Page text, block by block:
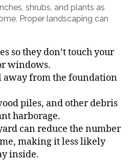
shrubs, and plants as
Proper landscaping can
so they don’t touch your
windows.
away from the foundation
piles, and other debris
harborage.
can reduce the number
making it less likely
inside.